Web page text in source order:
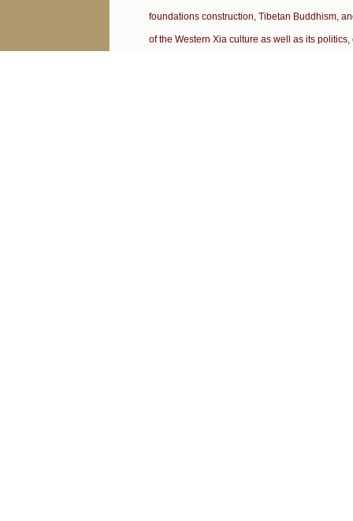
foundations construction, Tibetan Buddhism,
of the Western Xia culture as well as its